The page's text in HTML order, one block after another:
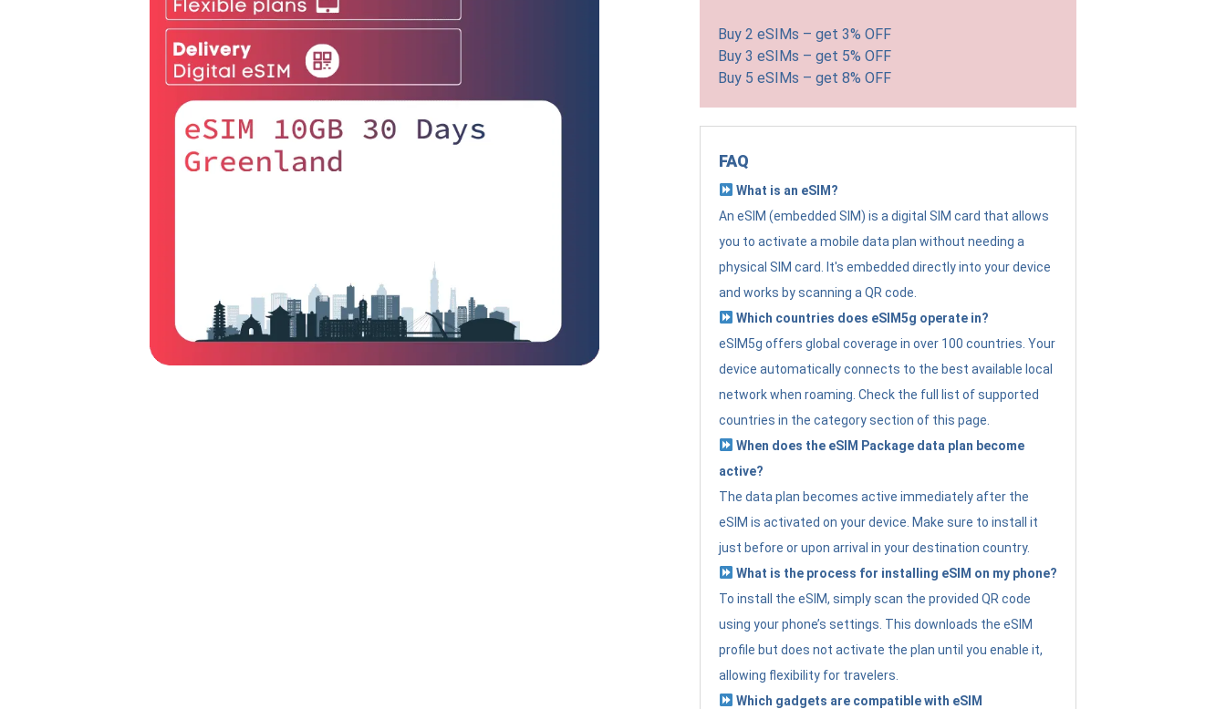
Buy 2 eSIMs – get 3% OFF
Buy 3 eSIMs – get 5% OFF
Buy 5 eSIMs – get 8% OFF
FAQ
What is an eSIM?
An eSIM (embedded SIM) is a digital SIM card that allows
you to activate a mobile data plan without needing a
physical SIM card. It's embedded directly into your device
and works by scanning a QR code.
Which countries does eSIM5g operate in?
eSIM5g offers global coverage in over 100 countries. Your
device automatically connects to the best available local
network when roaming. Check the full list of supported
countries in the category section of this page.
When does the eSIM Package data plan become
active?
The data plan becomes active immediately after the
eSIM is activated on your device. Make sure to install it
just before or upon arrival in your destination country.
What is the process for installing eSIM on my phone?
To install the eSIM, simply scan the provided QR code
using your phone’s settings. This downloads the eSIM
profile but does not activate the plan until you enable it,
allowing flexibility for travelers.
Which gadgets are compatible with eSIM